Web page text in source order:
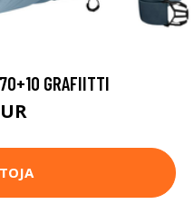
GRAFIITTI